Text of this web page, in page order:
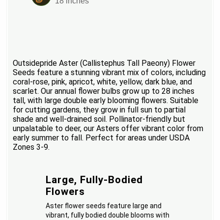
Outsidepride Aster (Callistephus Tall Paeony) Flower
Seeds feature a stunning vibrant mix of colors, including
coral-rose, pink, apricot, white, yellow, dark blue, and
scarlet. Our annual flower bulbs grow up to 28 inches
tall, with large double early blooming flowers. Suitable
for cutting gardens, they grow in full sun to partial
shade and well-drained soil. Pollinator-friendly but
unpalatable to deer, our Asters offer vibrant color from
early summer to fall. Perfect for areas under USDA
Zones 3-9.
Large, Fully-Bodied
Flowers
Aster flower seeds feature large and
vibrant, fully bodied double blooms with